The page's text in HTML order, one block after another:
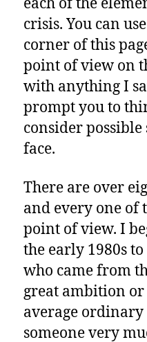
crisis. You can
corner of this
point of view on
with anything I
prompt you to
consider
face.
There are over
and every one of
point of view. I
the early 1980s
who came from
great ambition
average
someone very